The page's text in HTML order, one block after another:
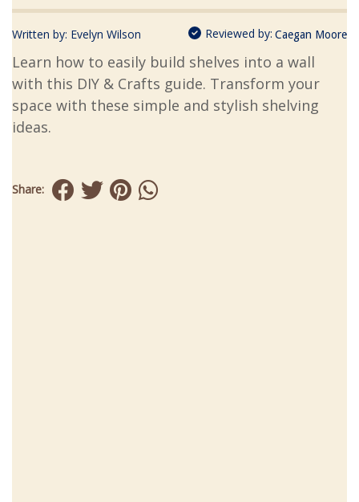
Written by: Evelyn Wilson Reviewed by: Caegan Moore
Learn how to easily build shelves into a wall
with this DIY & Crafts guide. Transform your
space with these simple and stylish shelving
ideas.
Share: